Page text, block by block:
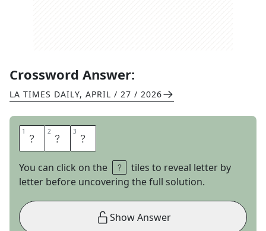
Crossword Answer:
LA TIMES DAILY, APRIL / 27 / 2026
1 M 2 O 3 E
You can click on the
tiles to reveal letter by
letter before uncovering the full solution.
Show Answer